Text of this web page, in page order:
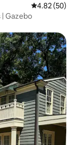
4.82 out of 5
4.82 (50)
| Gazebo